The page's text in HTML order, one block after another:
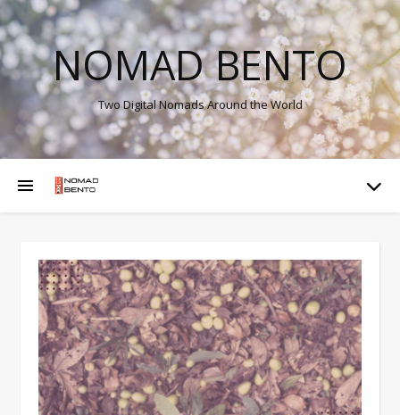
NOMAD BENTO
Two Digital Nomads Around the World